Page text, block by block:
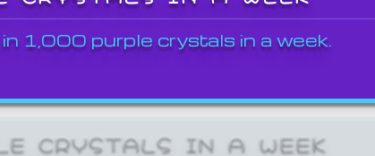
1,000 purple crystals in a week.
CRYSTALS IN A WEEK